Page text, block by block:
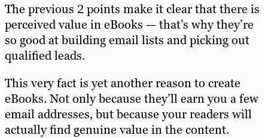
The previous 2 points make it clear that there is
perceived value in eBooks — that’s why they’re
so good at building email lists and picking out
qualified leads.
This very fact is yet another reason to create
eBooks. Not only because they’ll earn you a few
email addresses, but because your readers will
actually find genuine value in the content.